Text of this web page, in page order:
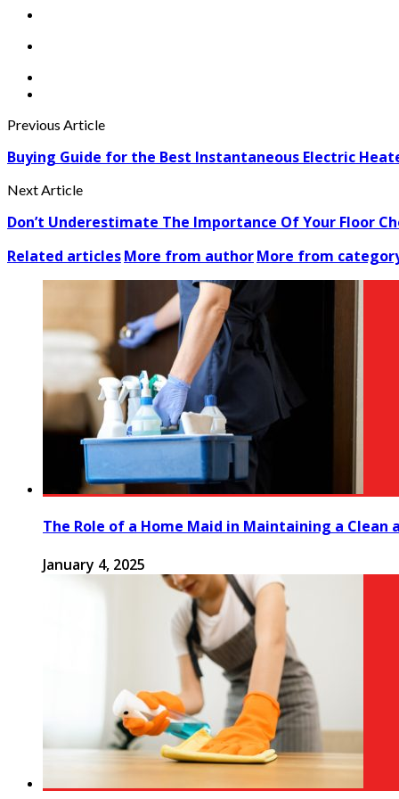
Previous Article
Buying Guide for the Best Instantaneous Electric
Next Article
Don’t Underestimate The Importance Of Your Floor
Related articlesMore from authorMore from
The Role of a Home Maid in Maintaining a Clean
January 4, 2025